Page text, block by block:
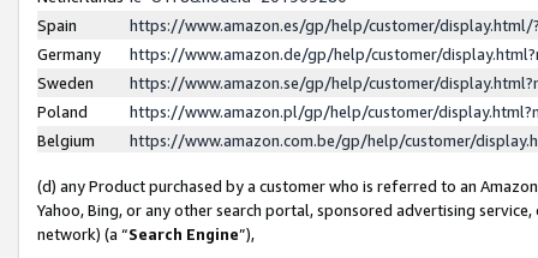
Spain
https://www.amazon.es/gp/help/customer/
Germany
https://www.amazon.de/gp/help/customer/
Sweden
https://www.amazon.se/gp/help/customer/
Poland
https://www.amazon.pl/gp/help/customer/
Belgium
https://www.amazon.com.be/gp/help/customer/
(d) any Product purchased by a customer who is referred to an
Yahoo, Bing, or any other search portal, sponsored advertising
network) (a “Search Engine”),